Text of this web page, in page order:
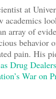
at
academics
array of
behavior
pain. His
Drug
War on